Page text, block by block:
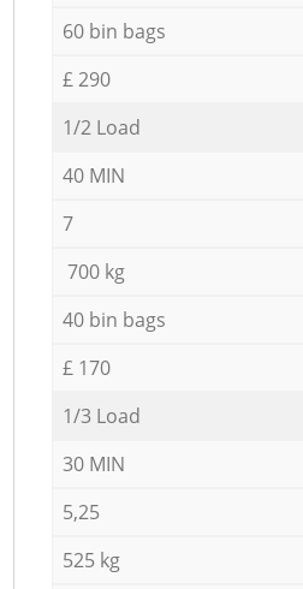
60 bin bags
£ 290
1/2 Load
40 MIN
7
700 kg
40 bin bags
£ 170
1/3 Load
30 MIN
5,25
525 kg